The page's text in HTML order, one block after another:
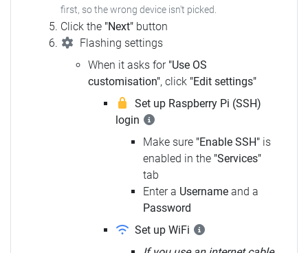
first, so the wrong device isn't picked.
Click the "Next" button
Flashing settings
When it asks for "Use OS
customisation", click "Edit settings"
Set up Raspberry Pi (SSH)
login
Make sure "Enable SSH" is
enabled in the "Services"
tab
Enter a Username and a
Password
Set up WiFi